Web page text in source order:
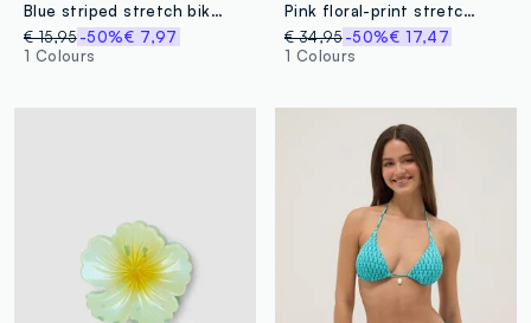
Blue striped stretch bikini bottoms
€ 15,95-50%€ 7,97
1 Colours
Pink floral-print stretch swimsuit
€ 34,95 -50%€ 17,47
1 Colours